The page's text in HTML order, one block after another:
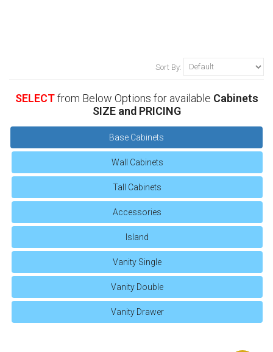
Sort By:
SELECTfrom Below Options for available Cabinets
SIZE and PRICING
Base Cabinets
Wall Cabinets
Tall Cabinets
Accessories
Island
Vanity Single
Vanity Double
Vanity Drawer